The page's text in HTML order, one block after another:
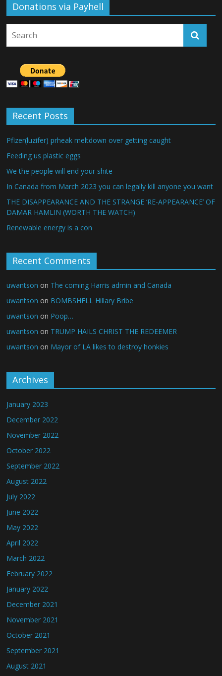
Donations via Payhell
Recent Posts
Pfizer(luzifer) prheak meltdown over getting caught
Feeding us plastic eggs
We the people will end your shite
In Canada from March 2023 you can legally kill anyone you want
THE DISAPPEARANCE AND THE STRANGE ‘RE-APPEARANCE’ OF
DAMAR HAMLIN (WORTH THE WATCH)
Renewable energy is a con
Recent Comments
uwantson on The coming Harris admin and Canada
uwantson on BOMBSHELL Hillary Bribe
uwantson on Poop…
uwantson on TRUMP HAILS CHRIST THE REDEEMER
uwantson on Mayor of LA likes to destroy honkies
Archives
January 2023
December 2022
November 2022
October 2022
September 2022
August 2022
July 2022
June 2022
May 2022
April 2022
March 2022
February 2022
January 2022
December 2021
November 2021
October 2021
September 2021
August 2021